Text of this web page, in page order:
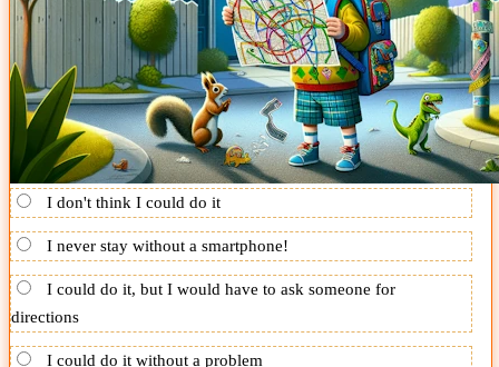
I don't think I could do it
I never stay without a smartphone!
I could do it, but I would have to ask someone for
directions
I could do it without a problem